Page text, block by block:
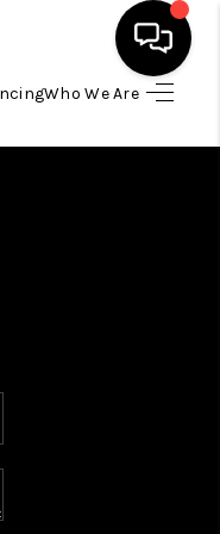
Who We Are
HOME